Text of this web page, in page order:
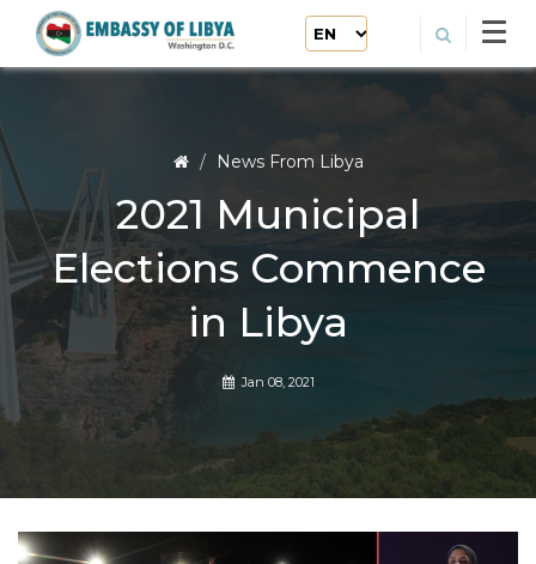
News From Libya
2021 Municipal
Elections Commence
in Libya
Jan 08, 2021